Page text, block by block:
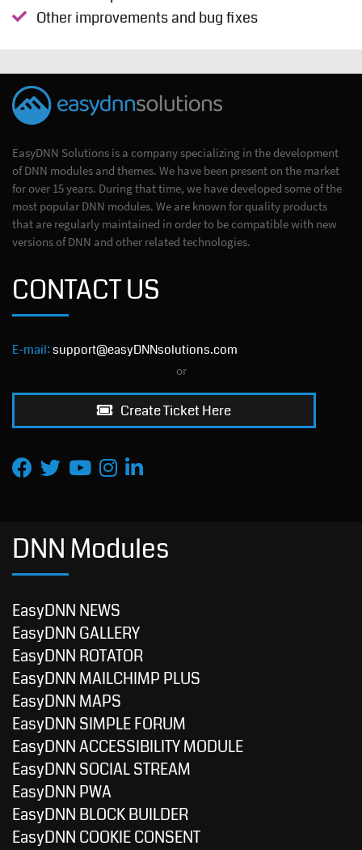
Other improvements and bug fixes
EasyDNN Solutions is a company specializing in the development
of DNN modules and themes. We have been present on the market
for over 15 years. During that time, we have developed some of the
most popular DNN modules. We are known for quality products
that are regularly maintained in order to be compatible with new
versions of DNN and other related technologies.
CONTACT US
E-mail: support@easyDNNsolutions.com
or
Create Ticket Here
DNN Modules
EasyDNN NEWS
EasyDNN GALLERY
EasyDNN ROTATOR
EasyDNN MAILCHIMP PLUS
EasyDNN MAPS
EasyDNN SIMPLE FORUM
EasyDNN ACCESSIBILITY MODULE
EasyDNN SOCIAL STREAM
EasyDNN PWA
EasyDNN BLOCK BUILDER
EasyDNN COOKIE CONSENT